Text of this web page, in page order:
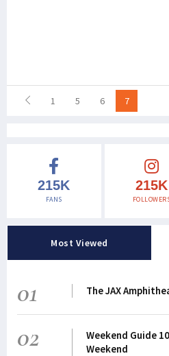
1 5 6 7
215K
FANS
215K
Most Viewed
01 The JAX
02
Weekend Guide
Weekend